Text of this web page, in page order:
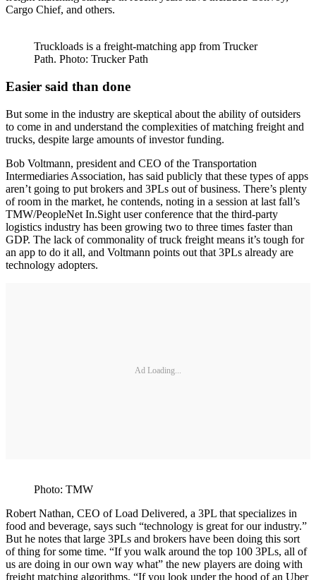
Cargo Chief, and others.
Truckloads is a freight-matching app from Trucker
Path. Photo: Trucker Path
Easier said than done
But some in the industry are skeptical about the ability of outsiders
to come in and understand the complexities of matching freight and
trucks, despite large amounts of investor funding.
Bob Voltmann, president and CEO of the Transportation
Intermediaries Association, has said publicly that these types of apps
aren’t going to put brokers and 3PLs out of business. There’s plenty
of room in the market, he contends, noting in a session at last fall’s
TMW/PeopleNet In.Sight user conference that the third-party
logistics industry has been growing two to three times faster than
GDP. The lack of commonality of truck freight means it’s tough for
an app to do it all, and Voltmann points out that 3PLs already are
technology adopters.
Ad Loading...
Photo: TMW
Robert Nathan, CEO of Load Delivered, a 3PL that specializes in
food and beverage, says such “technology is great for our industry.”
But he notes that large 3PLs and brokers have been doing this sort
of thing for some time. “If you walk around the top 100 3PLs, all of
us are doing in our own way what” the new players are doing with
freight matching algorithms. “If you look under the hood of an Uber